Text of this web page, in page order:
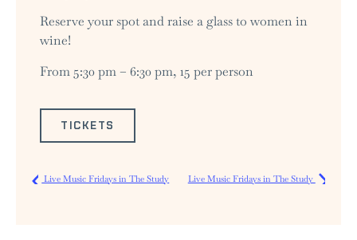
Reserve your spot and raise a glass to women in
wine!
From 5:30 pm – 6:30 pm, 15 per person
TICKETS
Live Music Fridays in The Study Live Music Fridays in The Study